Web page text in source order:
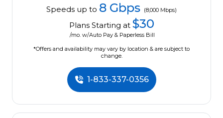
Speeds up to 8 Gbps (8,000 Mbps)
Plans Starting at $30
/mo. w/Auto Pay & Paperless Bill
*Offers and availability may vary by location & are subject to
change.
1-833-337-0356